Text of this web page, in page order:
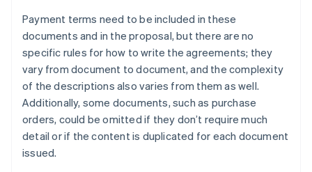
Payment terms need to be included in these
documents and in the proposal, but there are no
specific rules for how to write the agreements; they
vary from document to document, and the complexity
of the descriptions also varies from them as well.
Additionally, some documents, such as purchase
orders, could be omitted if they don’t require much
detail or if the content is duplicated for each document
issued.